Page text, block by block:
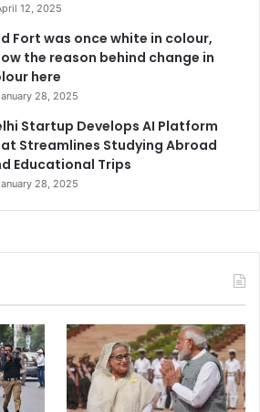
12, 2025
Fort was once white in colour,
the reason behind change in
here
28, 2025
Startup Develops AI Platform
Streamlines Studying Abroad
Educational Trips
28, 2025